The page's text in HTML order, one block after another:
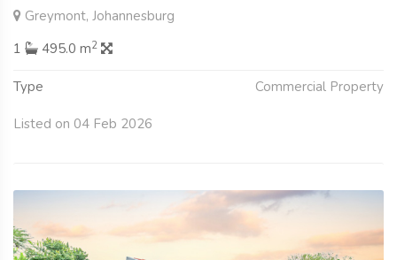
Greymont, Johannesburg
1
495.0 m2
Type Commercial Property
Listed on 04 Feb 2026